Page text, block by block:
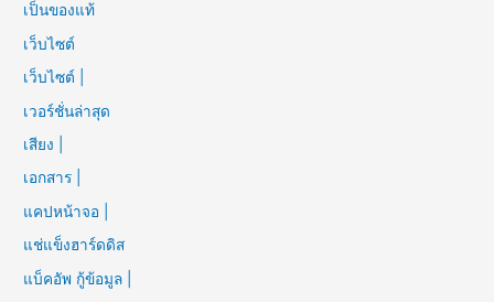
เป็นของแท้
เว็บไซต์
เว็บไซต์ |
เวอร์ชั่นล่าสุด
เสียง |
เอกสาร |
แคปหน้าจอ |
แช่แข็งฮาร์ดดิส
แบ็คอัพ กู้ข้อมูล |